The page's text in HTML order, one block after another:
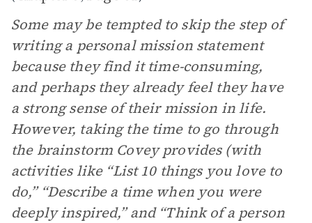
Some may be tempted to skip the step of
writing a personal mission statement
because they find it time-consuming,
and perhaps they already feel they have
a strong sense of their mission in life.
However, taking the time to go through
the brainstorm Covey provides (with
activities like “List 10 things you love to
do,” “Describe a time when you were
deeply inspired,” and “Think of a person